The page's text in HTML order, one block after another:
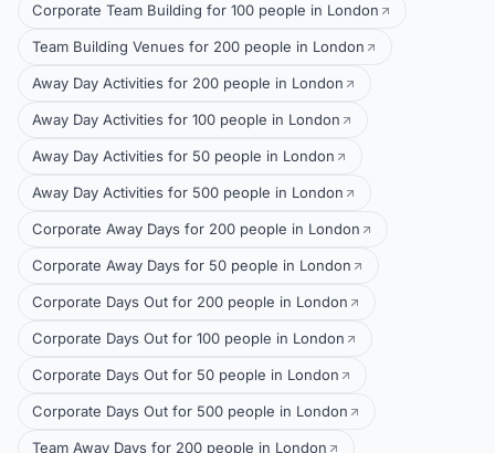
Corporate Team Building for 100 people in London
Team Building Venues for 200 people in London
Away Day Activities for 200 people in London
Away Day Activities for 100 people in London
Away Day Activities for 50 people in London
Away Day Activities for 500 people in London
Corporate Away Days for 200 people in London
Corporate Away Days for 50 people in London
Corporate Days Out for 200 people in London
Corporate Days Out for 100 people in London
Corporate Days Out for 50 people in London
Corporate Days Out for 500 people in London
Team Away Days for 200 people in London